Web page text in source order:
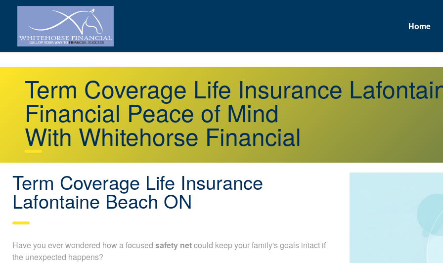
Home
Term Coverage Life Insurance
Financial Peace of Mind
With Whitehorse Financial
Term Coverage Life Insurance
Lafontaine Beach ON
Have you ever wondered how a focused safety netcould keep your family's goals intact if
the unexpected happens?